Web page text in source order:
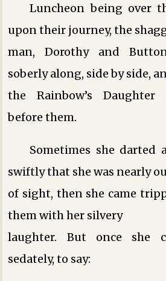
Luncheon being over
upon their journey, the
man, Dorothy and
soberly along, side by side,
the Rainbow’s
before them.
Sometimes she darted
swiftly that she was nearly
of sight, then she came
them with her silvery
laughter. But once she
sedately, to say: